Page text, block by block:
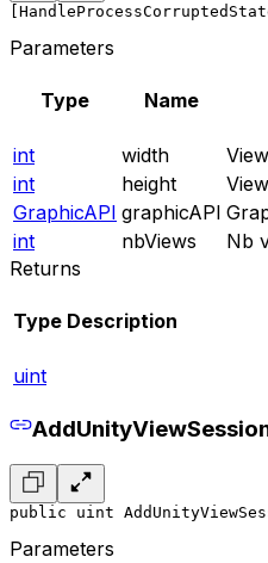
Parameters
Type Name
int width
int
height
GraphicAPI graphicAPI
int
nbViews
Nb
Returns
Type Description
uint
public uint
Parameters